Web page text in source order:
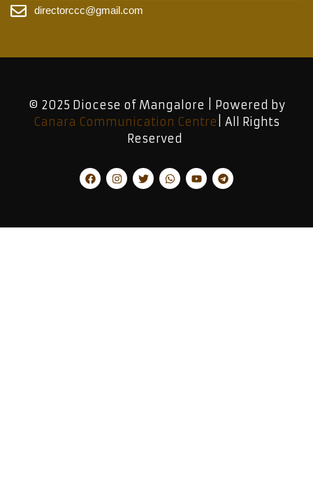
directorccc@gmail.com
© 2025 Diocese of Mangalore | Powered by
Canara Communication Centre | All Rights
Reserved